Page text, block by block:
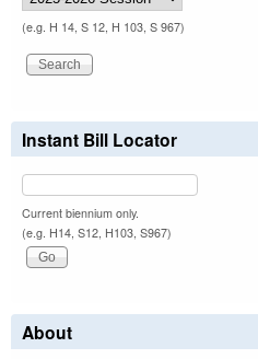
(e.g. H 14, S 12, H 103, S 967)
Instant Bill Locator
Current biennium only.
(e.g. H14, S12, H103, S967)
About